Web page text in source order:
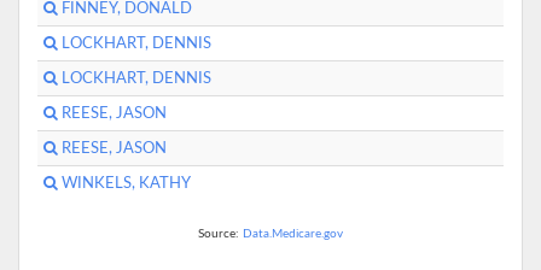
FINNEY, DONALD
LOCKHART, DENNIS
LOCKHART, DENNIS
REESE, JASON
REESE, JASON
WINKELS, KATHY
Source: Data.Medicare.gov